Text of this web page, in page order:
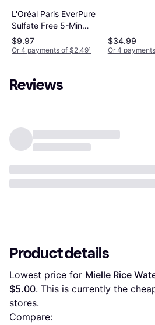
L'Oréal Paris EverPure
Sulfate Free 5-Min
Lamination Hair Mask
5.1fl oz
$9.97
Or 4 payments of $2.49¹
$34.99
Or 4
Reviews
Product details
Lowest price for Mielle Rice
$5.00. This is currently the
stores.
Compare: